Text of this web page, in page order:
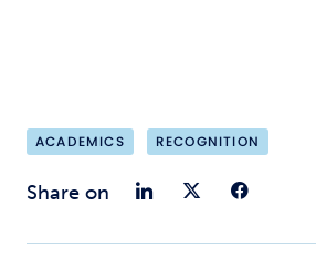
ACADEMICS RECOGNITION
Share on Share on
Share